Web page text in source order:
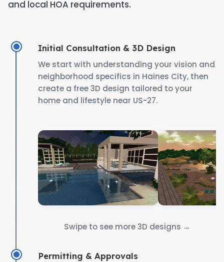
and local HOA requirements.
Initial Consultation & 3D Design
We start with understanding your vision and
neighborhood specifics in Haines City, then
create a free 3D design tailored to your
home and lifestyle near US-27.
Swipe to see more 3D designs →
Permitting & Approvals